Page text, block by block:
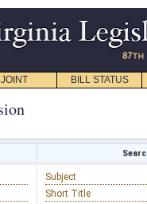
JOINT BILL STATUS
Subject
Short Title